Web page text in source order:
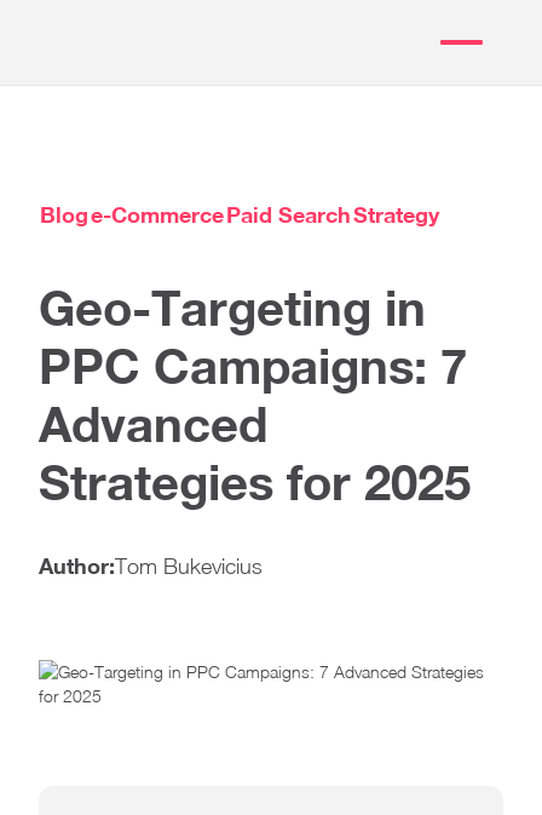
Bloge-CommercePaid SearchStrategy
Geo-Targeting in
PPC Campaigns: 7
Advanced
Strategies for 2025
Author:Tom Bukevicius